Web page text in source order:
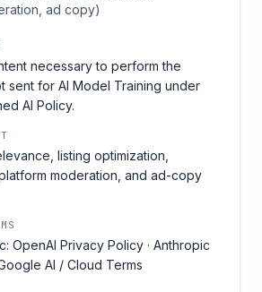
ad copy)
necessary to perform the
sent for AI Model Training under
AI Policy.
listing optimization,
moderation, and ad-copy
OpenAI Privacy Policy · Anthropic
AI / Cloud Terms